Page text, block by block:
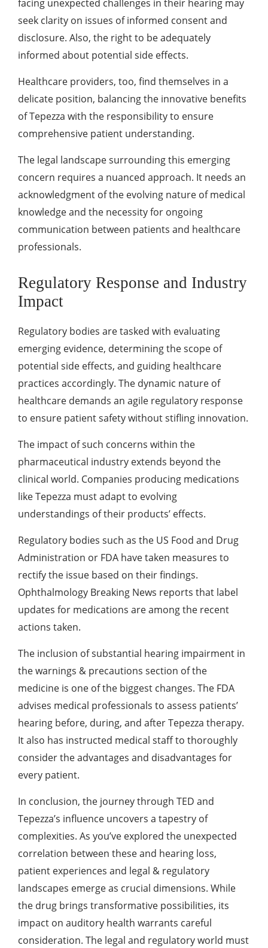
facing unexpected challenges in their hearing may
seek clarity on issues of informed consent and
disclosure. Also, the right to be adequately
informed about potential side effects.
Healthcare providers, too, find themselves in a
delicate position, balancing the innovative benefits
of Tepezza with the responsibility to ensure
comprehensive patient understanding.
The legal landscape surrounding this emerging
concern requires a nuanced approach. It needs an
acknowledgment of the evolving nature of medical
knowledge and the necessity for ongoing
communication between patients and healthcare
professionals.
Regulatory Response and Industry
Impact
Regulatory bodies are tasked with evaluating
emerging evidence, determining the scope of
potential side effects, and guiding healthcare
practices accordingly. The dynamic nature of
healthcare demands an agile regulatory response
to ensure patient safety without stifling innovation.
The impact of such concerns within the
pharmaceutical industry extends beyond the
clinical world. Companies producing medications
like Tepezza must adapt to evolving
understandings of their products’ effects.
Regulatory bodies such as the US Food and Drug
Administration or FDA have taken measures to
rectify the issue based on their findings.
Ophthalmology Breaking News reports that label
updates for medications are among the recent
actions taken.
The inclusion of substantial hearing impairment in
the warnings & precautions section of the
medicine is one of the biggest changes. The FDA
advises medical professionals to assess patients’
hearing before, during, and after Tepezza therapy.
It also has instructed medical staff to thoroughly
consider the advantages and disadvantages for
every patient.
In conclusion, the journey through TED and
Tepezza’s influence uncovers a tapestry of
complexities. As you’ve explored the unexpected
correlation between these and hearing loss,
patient experiences and legal & regulatory
landscapes emerge as crucial dimensions. While
the drug brings transformative possibilities, its
impact on auditory health warrants careful
consideration. The legal and regulatory world must